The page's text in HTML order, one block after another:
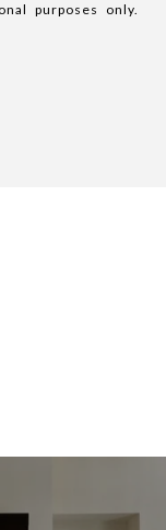
purposes only.